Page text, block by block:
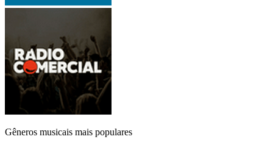
Gêneros musicais mais populares